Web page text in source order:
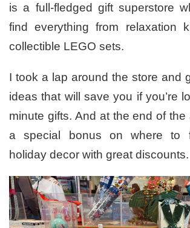
is a full-fledged gift superstore
find everything from relaxation
collectible LEGO sets.
I took a lap around the store and
ideas that will save you if you’re
minute gifts. And at the end of the
a special bonus on where to
holiday decor with great discounts.